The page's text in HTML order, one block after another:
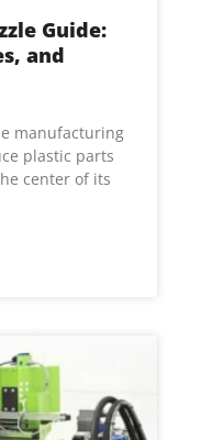
Guide:
and
manufacturing
plastic parts
center of its